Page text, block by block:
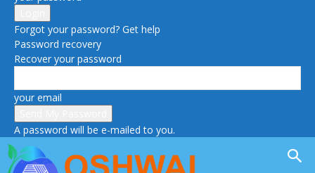
Forgot your password? Get help
Password recovery
Recover your password
your email
A password will be e-mailed to you.